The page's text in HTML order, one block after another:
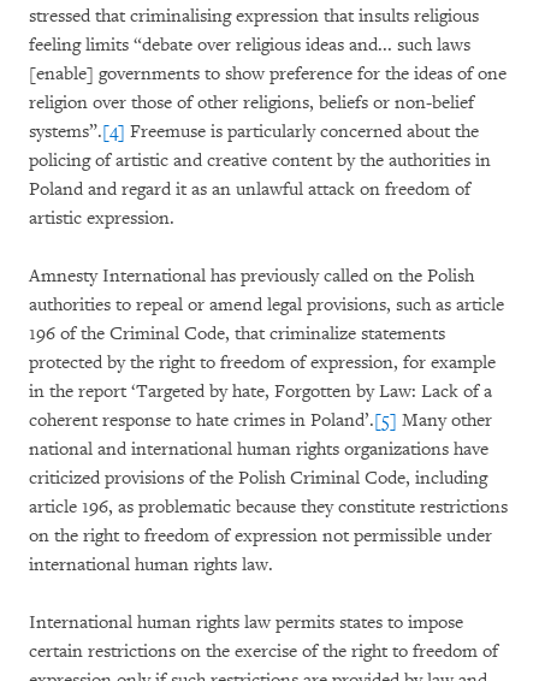
stressed that criminalising expression that insults religious
feeling limits “debate over religious ideas and... such laws
[enable] governments to show preference for the ideas of one
religion over those of other religions, beliefs or non-belief
systems”.[4] Freemuse is particularly concerned about the
policing of artistic and creative content by the authorities in
Poland and regard it as an unlawful attack on freedom of
artistic expression.
Amnesty International has previously called on the Polish
authorities to repeal or amend legal provisions, such as article
196 of the Criminal Code, that criminalize statements
protected by the right to freedom of expression, for example
in the report ‘Targeted by hate, Forgotten by Law: Lack of a
coherent response to hate crimes in Poland’.[5] Many other
national and international human rights organizations have
criticized provisions of the Polish Criminal Code, including
article 196, as problematic because they constitute restrictions
on the right to freedom of expression not permissible under
international human rights law.
International human rights law permits states to impose
certain restrictions on the exercise of the right to freedom of